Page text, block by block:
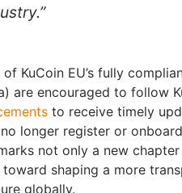
KuCoin EU’s fully
are encouraged to follow
to receive timely
longer register or
not only a new
shaping a more
globally.